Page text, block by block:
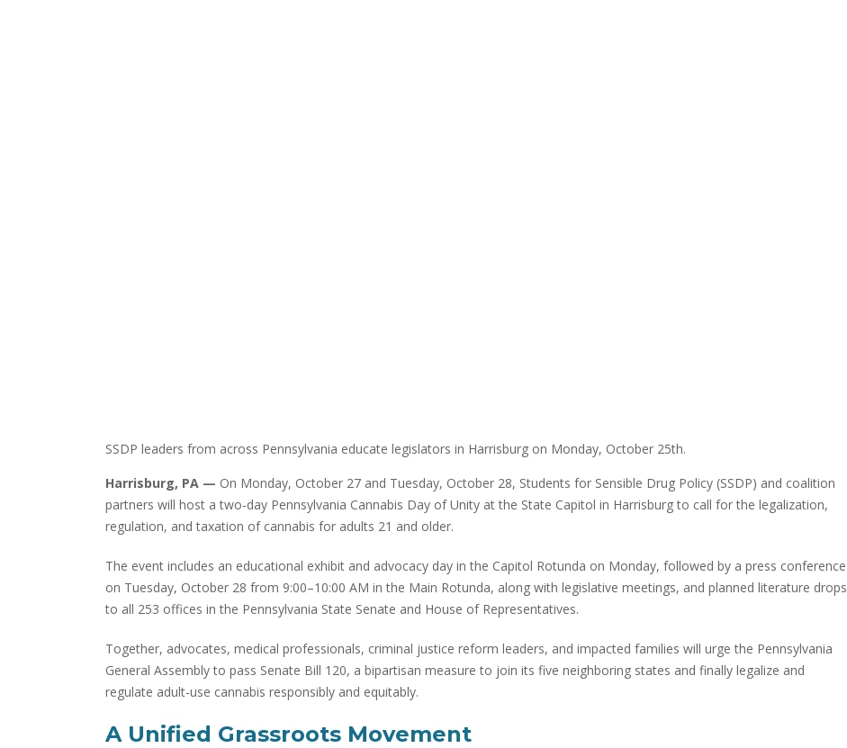
SSDP leaders from across Pennsylvania educate legislators in Harrisburg on Monday, October 25th.
Harrisburg, PA — On Monday, October 27 and Tuesday, October 28, Students for Sensible Drug Policy (SSDP) and coalition
partners will host a two-day Pennsylvania Cannabis Day of Unity at the State Capitol in Harrisburg to call for the legalization,
regulation, and taxation of cannabis for adults 21 and older.
The event includes an educational exhibit and advocacy day in the Capitol Rotunda on Monday, followed by a press conference
on Tuesday, October 28 from 9:00–10:00 AM in the Main Rotunda, along with legislative meetings, and planned literature drops
to all 253 offices in the Pennsylvania State Senate and House of Representatives.
Together, advocates, medical professionals, criminal justice reform leaders, and impacted families will urge the Pennsylvania
General Assembly to pass Senate Bill 120, a bipartisan measure to join its five neighboring states and finally legalize and
regulate adult-use cannabis responsibly and equitably.
A Unified Grassroots Movement